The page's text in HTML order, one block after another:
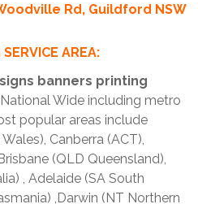
Rd, Guildford NSW
AREA:
signs banners printing
Wide including metro
popular areas include
Canberra (ACT),
(QLD Queensland),
, Adelaide (SA South
,Darwin (NT Northern